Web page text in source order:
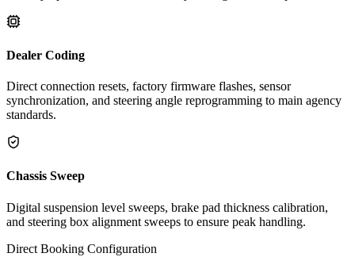
Dealer Coding
Direct connection resets, factory firmware flashes, sensor
synchronization, and steering angle reprogramming to main agency
standards.
Chassis Sweep
Digital suspension level sweeps, brake pad thickness calibration,
and steering box alignment sweeps to ensure peak handling.
Direct Booking Configuration